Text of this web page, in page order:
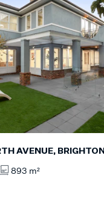
AVENUE, BRIGHTON
893 m²